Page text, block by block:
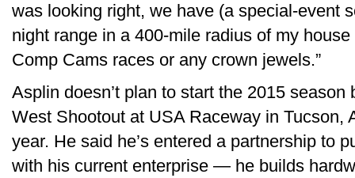
was looking right, we have (a special-event
night range in a 400-mile radius of my
Comp Cams races or any crown jewels.”
Asplin doesn’t plan to start the 2015 season
West Shootout at USA Raceway in Tucson,
year. He said he’s entered a partnership to
with his current enterprise — he builds